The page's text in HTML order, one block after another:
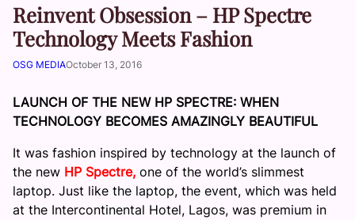
Reinvent Obsession – HP Spectre
Technology Meets Fashion
OSG MEDIAOctober 13, 2016
LAUNCH OF THE NEW HP SPECTRE: WHEN
TECHNOLOGY BECOMES AMAZINGLY BEAUTIFUL
It was fashion inspired by technology at the launch of
the new HP Spectre, one of the world’s slimmest
laptop. Just like the laptop, the event, which was held
at the Intercontinental Hotel, Lagos, was premium in